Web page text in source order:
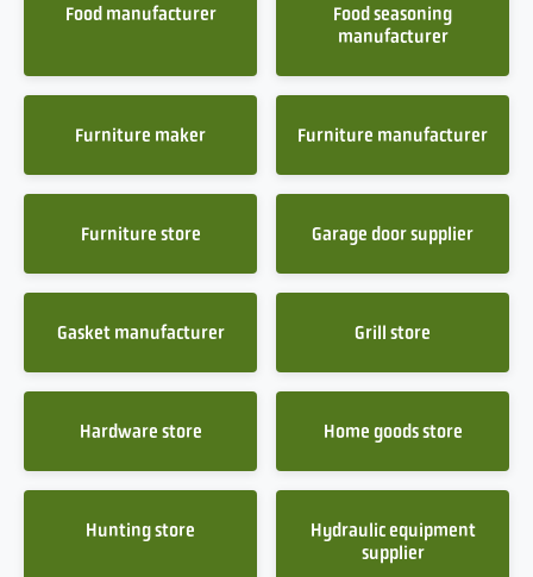
Food manufacturer
Food seasoning
manufacturer
Furniture maker Furniture manufacturer
Furniture store Garage door supplier
Gasket manufacturer Grill store
Hardware store Home goods store
Hunting store
Hydraulic equipment
supplier